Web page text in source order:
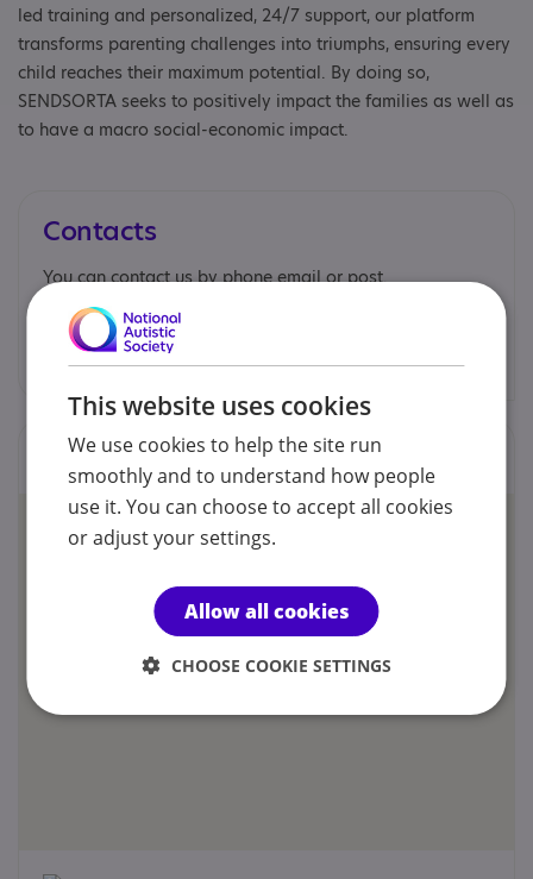
led training and personalized, 24/7 support, our platform
transforms parenting challenges into triumphs, ensuring every
child reaches their maximum potential. By doing so,
SENDSORTA seeks to positively impact the families as well as
to have a macro social-economic impact.
Contacts
You can contact us by phone email or post.
info@sendsorta.co.uk
Locations
This website uses cookies
We use cookies to help the site run
smoothly and to understand how people
use it. You can choose to accept all cookies
or adjust your settings.
Allow all cookies
CHOOSE COOKIE SETTINGS